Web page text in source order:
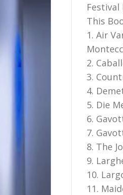
This
1. Air
2.
3.
4.
5. Die
6.
7.
8. The
9.
10.
11.